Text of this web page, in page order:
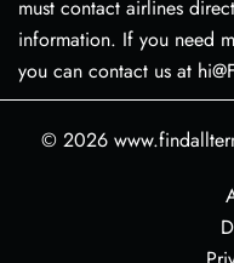
must contact airlines
information. If you need
you can contact us at
© 2026